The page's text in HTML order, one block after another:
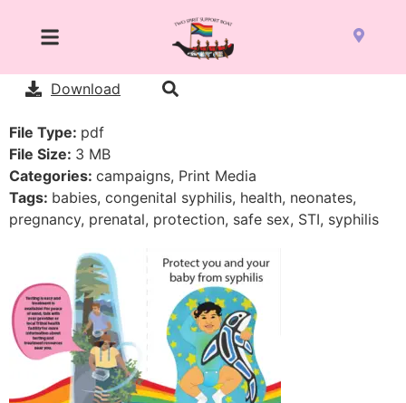
Download
File Type: pdf
File Size: 3 MB
Categories: campaigns, Print Media
Tags: babies, congenital syphilis, health, neonates,
pregnancy, prenatal, protection, safe sex, STI, syphilis